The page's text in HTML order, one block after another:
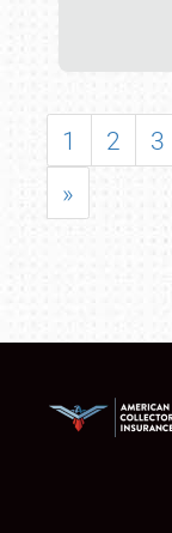
1 2 3
»